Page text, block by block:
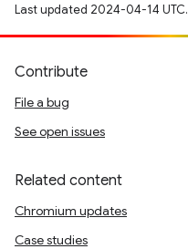
Last updated 2024-04-14 UTC.
Contribute
File a bug
See open issues
Related content
Chromium updates
Case studies